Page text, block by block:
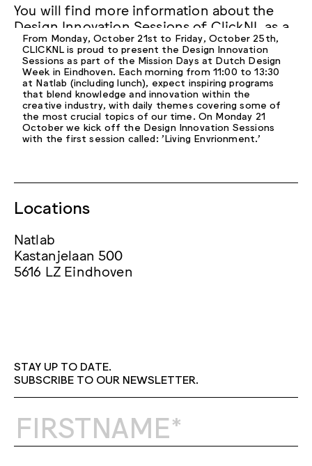
You will find more information about the
Design Innovation Sessions of ClickNL as a
part of the Mission Days at Dutch Design
Weekhere.
Hopefully we will see you on 21 October!
From Monday, October 21st to Friday, October 25th,
CLICKNL is proud to present the Design Innovation
Sessions as part of the Mission Days at Dutch Design
Week in Eindhoven. Each morning from 11:00 to 13:30
at Natlab (including lunch), expect inspiring programs
that blend knowledge and innovation within the
creative industry, with daily themes covering some of
the most crucial topics of our time. On Monday 21
October we kick off the Design Innovation Sessions
with the first session called: 'Living Envrionment.'
Locations
Natlab
Kastanjelaan 500
5616 LZ Eindhoven
STAY UP TO DATE.
SUBSCRIBE TO OUR NEWSLETTER.